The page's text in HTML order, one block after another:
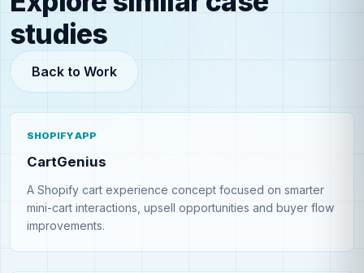
studies
Back to Work
SHOPIFY APP
CartGenius
A Shopify cart experience concept focused on smarter
mini-cart interactions, upsell opportunities and buyer flow
improvements.